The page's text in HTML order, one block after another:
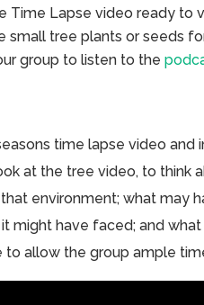
Time Lapse video ready to
small tree plants or seeds
group to listen to the
time lapse video
at the tree video, to think
environment; what may
might have faced; and
to allow the group ample